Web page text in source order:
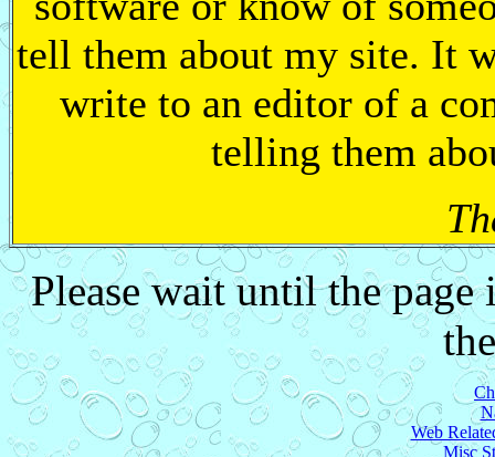
tell them about my site. It
write to an editor of a
telling them
Please wait until the
Web
Misc